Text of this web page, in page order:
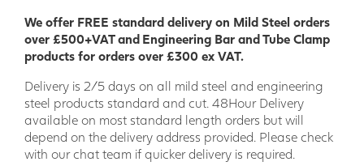
Applications for Anti-Slip GRP Decking
Strip:
Pool decks
Hot tub decks
Walkways
Ramps
Steps
We offer FREE standard delivery on Mild Steel orders
over £500+VAT and Engineering Bar and Tube Clamp
products for orders over £300 ex VAT.
Delivery is 2/5 days on all mild steel and engineering
steel products standard and cut. 48Hour Delivery
available on most standard length orders but will
depend on the delivery address provided. Please check
with our chat team if quicker delivery is required.